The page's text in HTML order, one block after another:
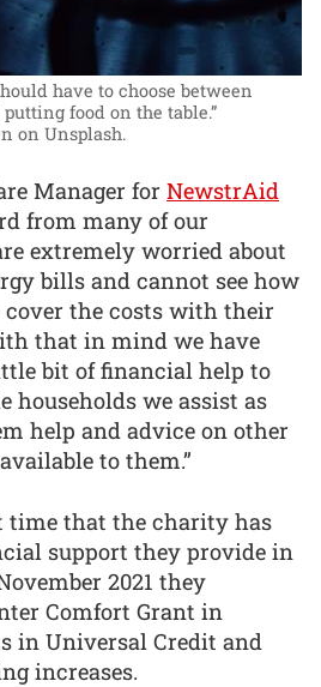
have to choose between
food on the table.”
on Unsplash.
Manager for NewstrAid
from many of our
extremely worried about
bills and cannot see how
the costs with their
that in mind we have
bit of financial help to
households we assist as
help and advice on other
to them.”
time that the charity has
support they provide in
2021 they
Comfort Grant in
in Universal Credit and
increases.